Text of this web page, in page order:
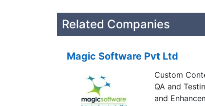
Related Companies
Magic Software Pvt Ltd
Custom
QA and
and